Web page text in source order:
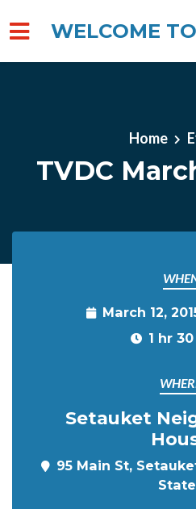
WELCOME
Home
TVDC
March 12,
1 hr
Setauket
95 Main St,